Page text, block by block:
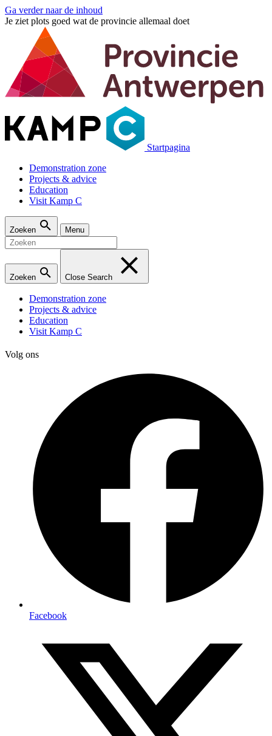
Ga verder naar de inhoud
Je ziet plots goed wat de provincie allemaal doet
Startpagina
Demonstration zone
Projects & advice
Education
Visit Kamp C
Zoeken Menu
Zoeken Close Search
Demonstration zone
Projects & advice
Education
Visit Kamp C
Volg ons
Facebook